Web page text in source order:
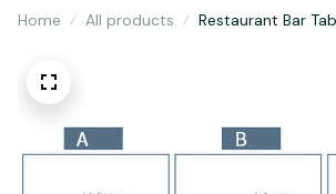
Home All products Restaurant Bar